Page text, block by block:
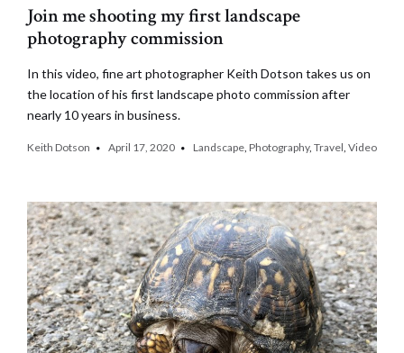
Join me shooting my first landscape
photography commission
In this video, fine art photographer Keith Dotson takes us on
the location of his first landscape photo commission after
nearly 10 years in business.
Keith Dotson April 17, 2020 Landscape Photography, Travel Video